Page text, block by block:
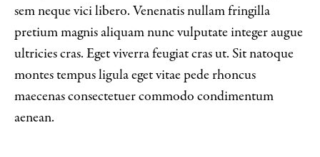
sem neque vici libero. Venenatis nullam fringilla
pretium magnis aliquam nunc vulputate integer augue
ultricies cras. Eget viverra feugiat cras ut. Sit natoque
montes tempus ligula eget vitae pede rhoncus
maecenas consectetuer commodo condimentum
aenean.